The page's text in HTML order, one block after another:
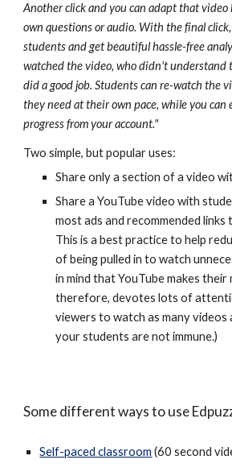
Another click and you can adapt that
own questions or audio. With the final
students and get beautiful hassle-free
watched the video, who didn't understand
did a good job. Students can re-watch the
they need at their own pace, while you can
progress from your account."
Two simple, but popular uses:
Share only a section of a video
Share a YouTube video with
most ads and recommended
This is a best practice to help
of being pulled in to watch
in mind that YouTube makes their
therefore, devotes lots of
viewers to watch as many videos
your students are not immune.)
Some different ways to use
Self-paced classroom (60 second